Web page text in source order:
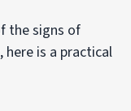
the signs of
is a practical